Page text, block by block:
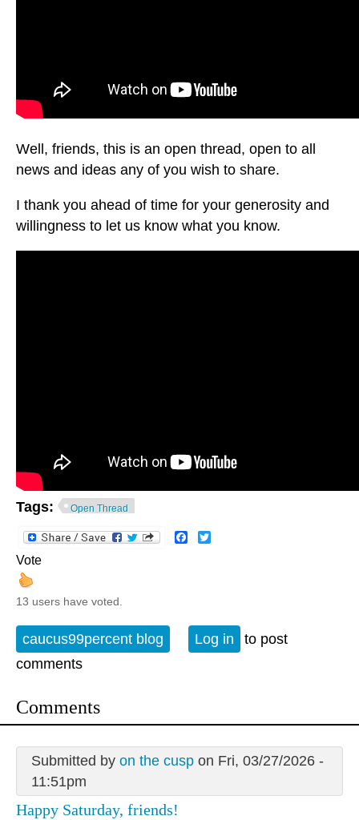
Well, friends, this is an open thread, open to all
news and ideas any of you wish to share.
I thank you ahead of time for your generosity and
willingness to let us know what you know.
Tags: Open Thread
Facebook
Vote
13 users have voted.
caucus99percent blog Log in
to post
comments
Comments
Submitted by on the cuspon Fri, 03/27/2026 -
11:51pm
Happy Saturday, friends!